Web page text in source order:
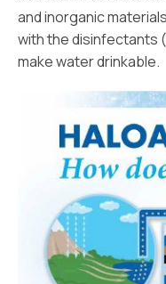
and inorganic
with the disinfectants
make water drinkable.